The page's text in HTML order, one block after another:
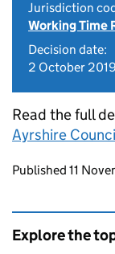
Jurisdiction
Working Time
Decision date:
2 October 2019
Read the full
Ayrshire
Updates to
Published 11
Explore the